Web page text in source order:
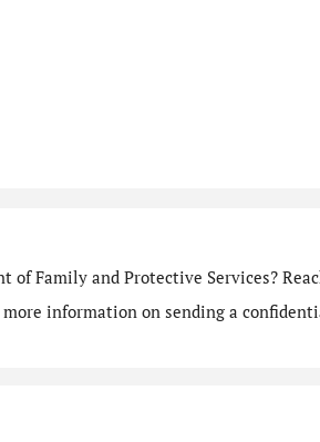
of Family and Protective Services?
information on sending a